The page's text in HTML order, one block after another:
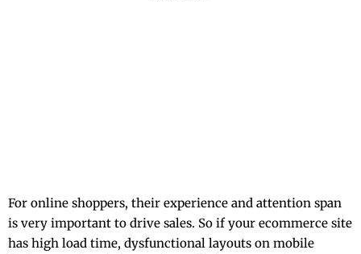
For online shoppers, their experience and attention span
is very important to drive sales. So if your ecommerce site
has high load time, dysfunctional layouts on mobile